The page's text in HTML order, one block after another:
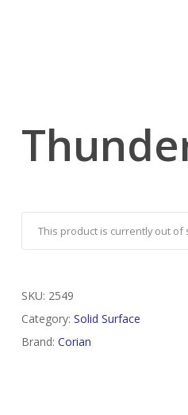
This product is currently out of
SKU: 2549
Category: Solid Surface
Brand: Corian